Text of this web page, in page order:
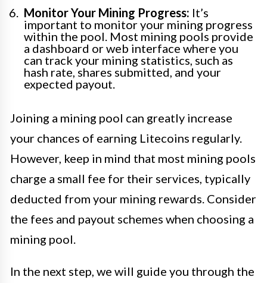
Monitor Your Mining Progress: It’s
important to monitor your mining progress
within the pool. Most mining pools provide
a dashboard or web interface where you
can track your mining statistics, such as
hash rate, shares submitted, and your
expected payout.
Joining a mining pool can greatly increase
your chances of earning Litecoins regularly.
However, keep in mind that most mining pools
charge a small fee for their services, typically
deducted from your mining rewards. Consider
the fees and payout schemes when choosing a
mining pool.
In the next step, we will guide you through the